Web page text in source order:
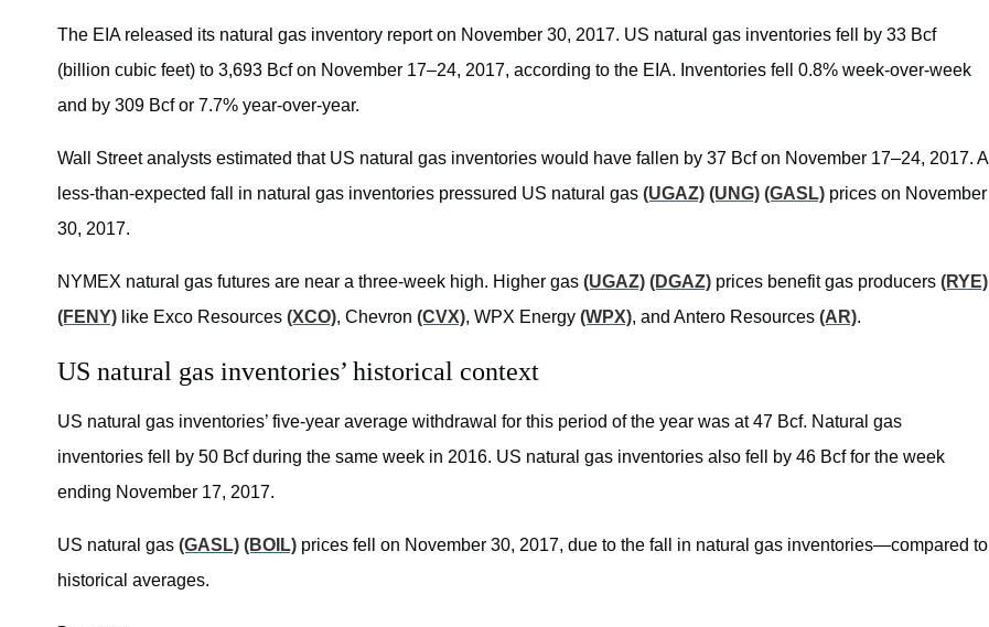
The EIA released its natural gas inventory report on November 30, 2017. US natural gas inventories fell by 33 Bcf
(billion cubic feet) to 3,693 Bcf on November 17–24, 2017, according to the EIA. Inventories fell 0.8% week-over-week
and by 309 Bcf or 7.7% year-over-year.
Wall Street analysts estimated that US natural gas inventories would have fallen by 37 Bcf on November 17–24, 2017. A
less-than-expected fall in natural gas inventories pressured US natural gas (UGAZ) (UNG) (GASL) prices on November
30, 2017.
NYMEX natural gas futures are near a three-week high. Higher gas (UGAZ) (DGAZ) prices benefit gas producers (RYE)
(FENY) like Exco Resources (XCO), Chevron (CVX), WPX Energy (WPX), and Antero Resources (AR).
US natural gas inventories’ historical context
US natural gas inventories’ five-year average withdrawal for this period of the year was at 47 Bcf. Natural gas
inventories fell by 50 Bcf during the same week in 2016. US natural gas inventories also fell by 46 Bcf for the week
ending November 17, 2017.
US natural gas (GASL) (BOIL) prices fell on November 30, 2017, due to the fall in natural gas inventories—compared to
historical averages.